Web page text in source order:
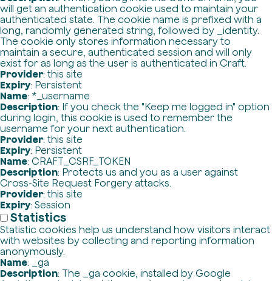
will get an authentication cookie used to maintain your
authenticated state. The cookie name is prefixed with a
long, randomly generated string, followed by _identity.
The cookie only stores information necessary to
maintain a secure, authenticated session and will only
exist for as long as the user is authenticated in Craft.
Provider: this site
Expiry: Persistent
Name: *_username
Description: If you check the "Keep me logged in" option
during login, this cookie is used to remember the
username for your next authentication.
Provider: this site
Expiry: Persistent
Name: CRAFT_CSRF_TOKEN
Description: Protects us and you as a user against
Cross-Site Request Forgery attacks.
Provider: this site
Expiry: Session
Statistics
Statistic cookies help us understand how visitors interact
with websites by collecting and reporting information
anonymously.
Name: _ga
Description: The _ga cookie, installed by Google